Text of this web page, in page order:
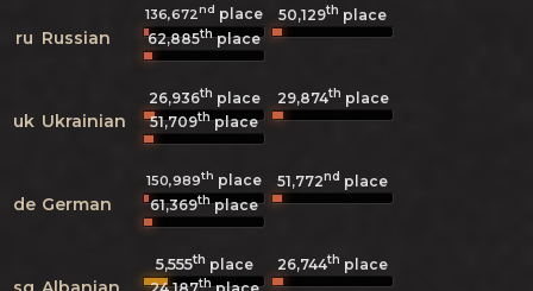
ru Russian
136,672nd place 50,129th place
62,885thplace
uk Ukrainian
26,936th place 29,874th place
51,709thplace
de German
150,989th place 51,772nd place
61,369thplace
5,555th place 26,744th place
th